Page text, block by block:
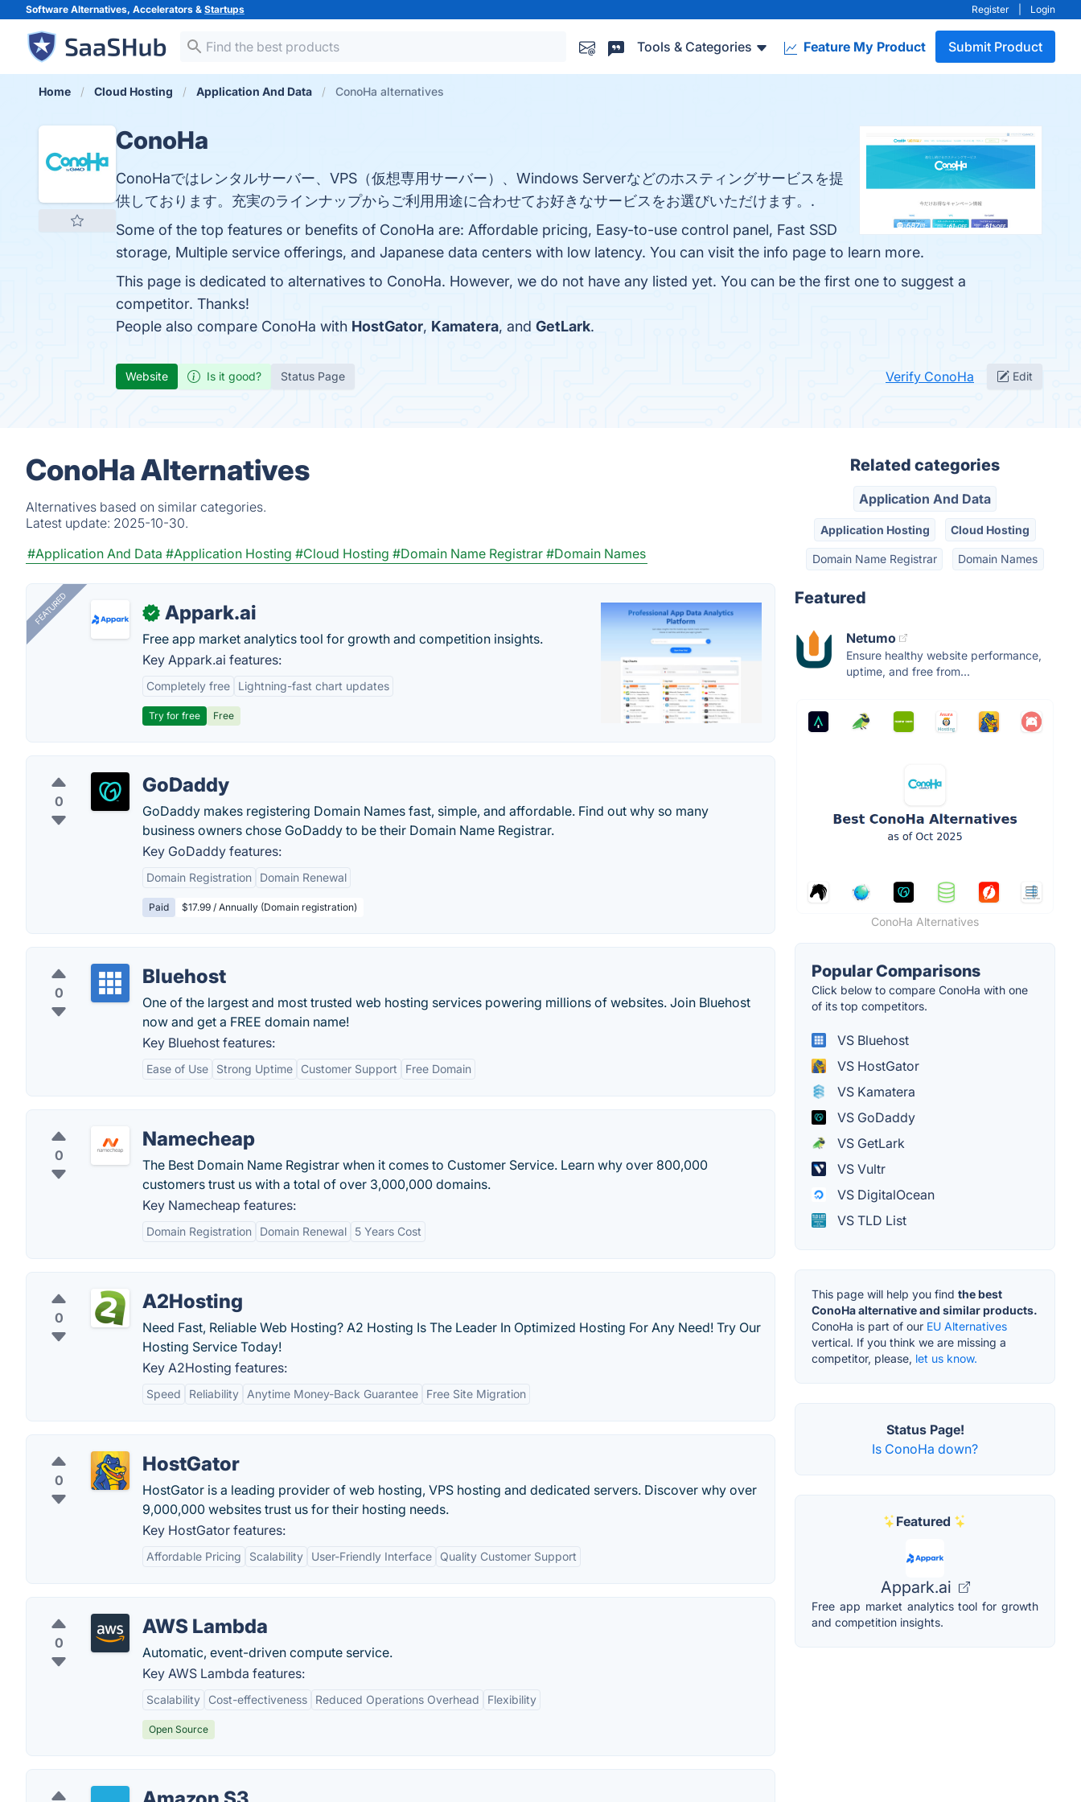
Software Alternatives, Accelerators & Startups Register Login
Tools & Categories Feature My Product Submit Product
Home Cloud Hosting Application And Data ConoHa alternatives
ConoHa
ConoHaではレンタルサーバー、VPS（仮想専用サーバー）、Windows Serverなどのホスティングサービスを提
供しております。充実のラインナップからご利用用途に合わせてお好きなサービスをお選びいただけます。.
Some of the top features or benefits of ConoHa are: Affordable pricing, Easy-to-use control panel, Fast SSD
storage, Multiple service offerings, and Japanese data centers with low latency. You can visit the info page to learn more.
This page is dedicated to alternatives to ConoHa. However, we do not have any listed yet. You can be the first one to suggest a
competitor. Thanks!
People also compare ConoHa with HostGator, Kamatera, and GetLark.
Website Is it good? Status Page Verify ConoHa Edit
ConoHa Alternatives
Alternatives based on similar categories.
Latest update: 2025-10-30.
#Application And Data #Application Hosting #Cloud Hosting #Domain Name Registrar #Domain Names
FEATURED ✓ Appark.ai
Free app market analytics tool for growth and competition insights.
Key Appark.ai features:
Completely free Lightning-fast chart updates
Try for free Free
0
GoDaddy
GoDaddy makes registering Domain Names fast, simple, and affordable. Find out why so many
business owners chose GoDaddy to be their Domain Name Registrar.
Key GoDaddy features:
Domain Registration Domain Renewal
Paid $17.99 / Annually (Domain registration)
0
Bluehost
One of the largest and most trusted web hosting services powering millions of websites. Join Bluehost
now and get a FREE domain name!
Key Bluehost features:
Ease of Use Strong Uptime Customer Support Free Domain
0
Namecheap
The Best Domain Name Registrar when it comes to Customer Service. Learn why over 800,000
customers trust us with a total of over 3,000,000 domains.
Key Namecheap features:
Domain Registration Domain Renewal 5 Years Cost
0
A2Hosting
Need Fast, Reliable Web Hosting? A2 Hosting Is The Leader In Optimized Hosting For Any Need! Try Our
Hosting Service Today!
Key A2Hosting features:
Speed Reliability Anytime Money-Back Guarantee Free Site Migration
0
HostGator
HostGator is a leading provider of web hosting, VPS hosting and dedicated servers. Discover why over
9,000,000 websites trust us for their hosting needs.
Key HostGator features:
Affordable Pricing Scalability User-Friendly Interface Quality Customer Support
0
AWS Lambda
Automatic, event-driven compute service.
Key AWS Lambda features:
Scalability Cost-effectiveness Reduced Operations Overhead Flexibility
Open Source
Related categories
Application And Data
Application Hosting Cloud Hosting
Domain Name Registrar Domain Names
Featured
Netumo
Ensure healthy website performance,
uptime, and free from...
ConoHa Alternatives
Popular Comparisons
Click below to compare ConoHa with one
of its top competitors.
VS Bluehost
VS HostGator
VS Kamatera
VS GoDaddy
VS GetLark
VS Vultr
VS DigitalOcean
VS TLD List
This page will help you find the best
ConoHa alternative and similar products.
ConoHa is part of our EU Alternatives
vertical. If you think we are missing a
competitor, please, let us know.
Status Page!
Is ConoHa down?
Featured
Appark.ai
Free app market analytics tool for growth
and competition insights.